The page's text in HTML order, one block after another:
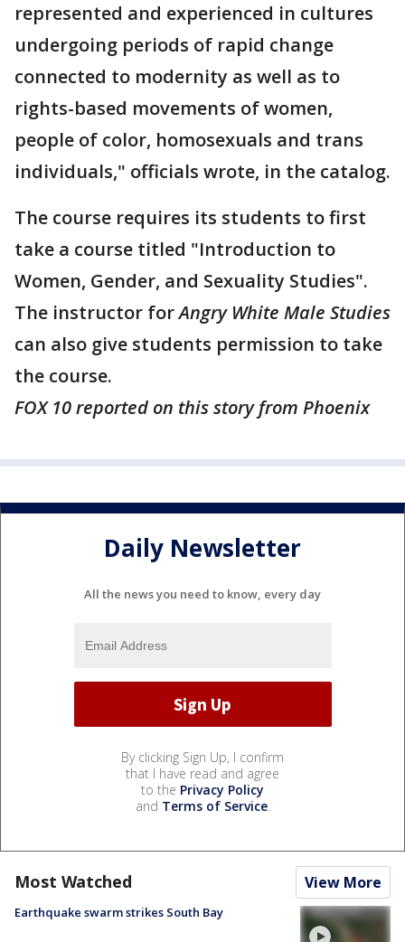
represented and experienced in cultures
undergoing periods of rapid change
connected to modernity as well as to
rights-based movements of women,
people of color, homosexuals and trans
individuals," officials wrote, in the catalog.
The course requires its students to first
take a course titled "Introduction to
Women, Gender, and Sexuality Studies".
The instructor forAngry White Male Studies
can also give students permission to take
the course.
FOX 10 reported on this story from Phoenix
Daily Newsletter
All the news you need to know, every day
By clicking Sign Up, I confirm
that I have read and agree
to the Privacy Policy
and Terms of Service.
Most Watched View More
Earthquake swarm strikes South Bay